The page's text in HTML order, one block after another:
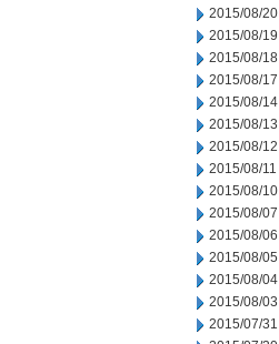
2015/08/20
2015/08/19
2015/08/18
2015/08/17
2015/08/14
2015/08/13
2015/08/12
2015/08/11
2015/08/10
2015/08/07
2015/08/06
2015/08/05
2015/08/04
2015/08/03
2015/07/31